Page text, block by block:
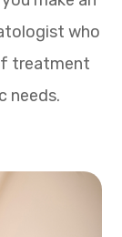
who
treatment
needs.